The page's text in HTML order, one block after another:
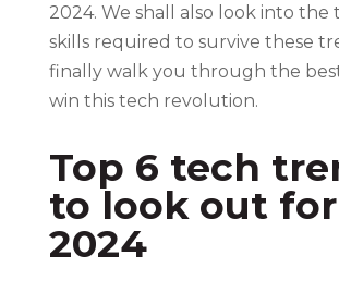
2024. We shall also look into the
skills required to survive these
finally walk you through the
win this tech revolution.
Top 6 tech
to look out
2024